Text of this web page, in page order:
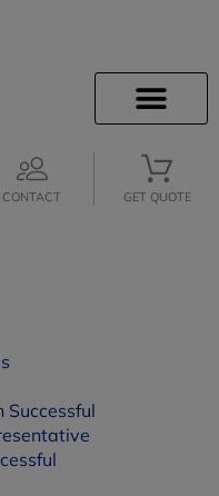
CONTACT GET QUOTE
Successful